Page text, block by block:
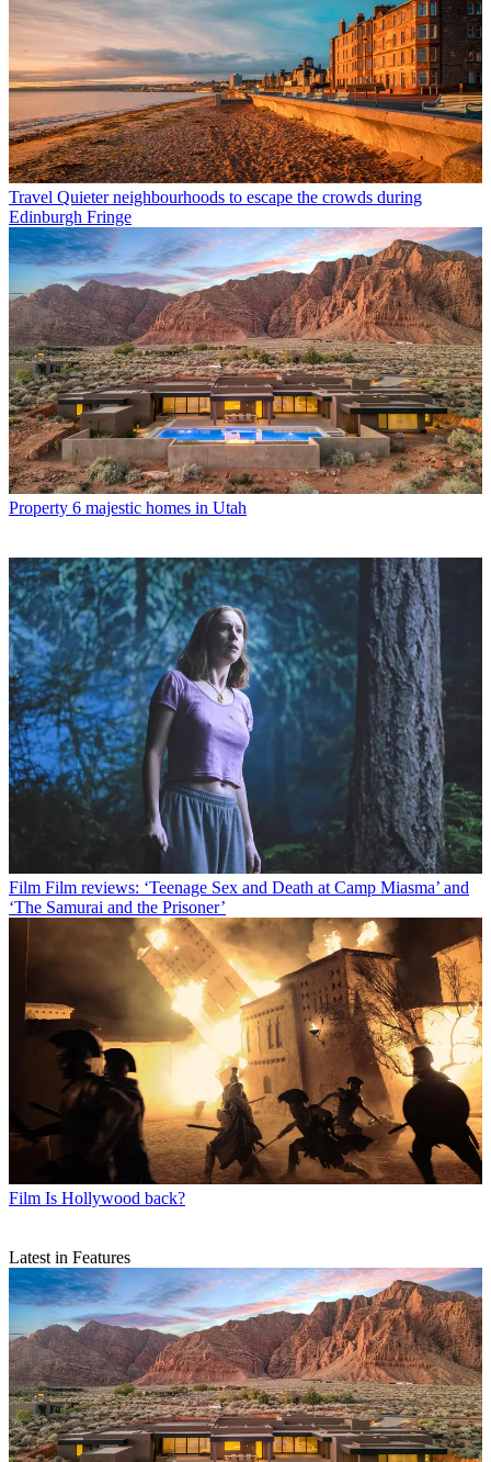
Travel Quieter neighbourhoods to escape the crowds during
Edinburgh Fringe
Property 6 majestic homes in Utah
Film Film reviews: ‘Teenage Sex and Death at Camp Miasma’ and
‘The Samurai and the Prisoner’
Film Is Hollywood back?
Latest in Features